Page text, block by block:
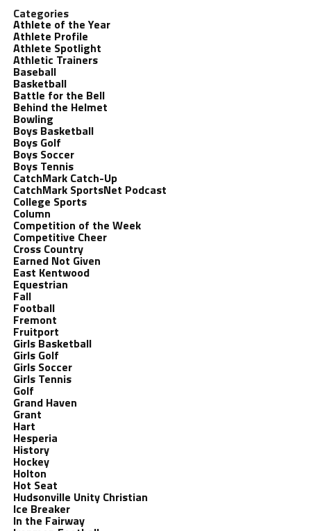
Categories
Athlete of the Year
Athlete Profile
Athlete Spotlight
Athletic Trainers
Baseball
Basketball
Battle for the Bell
Behind the Helmet
Bowling
Boys Basketball
Boys Golf
Boys Soccer
Boys Tennis
CatchMark Catch-Up
CatchMark SportsNet Podcast
College Sports
Column
Competition of the Week
Competitive Cheer
Cross Country
Earned Not Given
East Kentwood
Equestrian
Fall
Football
Fremont
Fruitport
Girls Basketball
Girls Golf
Girls Soccer
Girls Tennis
Golf
Grand Haven
Grant
Hart
Hesperia
History
Hockey
Holton
Hot Seat
Hudsonville Unity Christian
Ice Breaker
In the Fairway